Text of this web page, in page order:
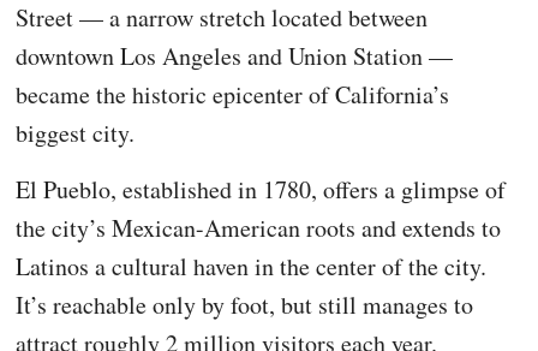
Street — a narrow stretch located between
downtown Los Angeles and Union Station —
became the historic epicenter of California’s
biggest city.
El Pueblo, established in 1780, offers a glimpse of
the city’s Mexican-American roots and extends to
Latinos a cultural haven in the center of the city.
It’s reachable only by foot, but still manages to
attract roughly 2 million visitors each year.